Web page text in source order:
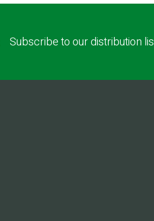
Subscribe to our distribution